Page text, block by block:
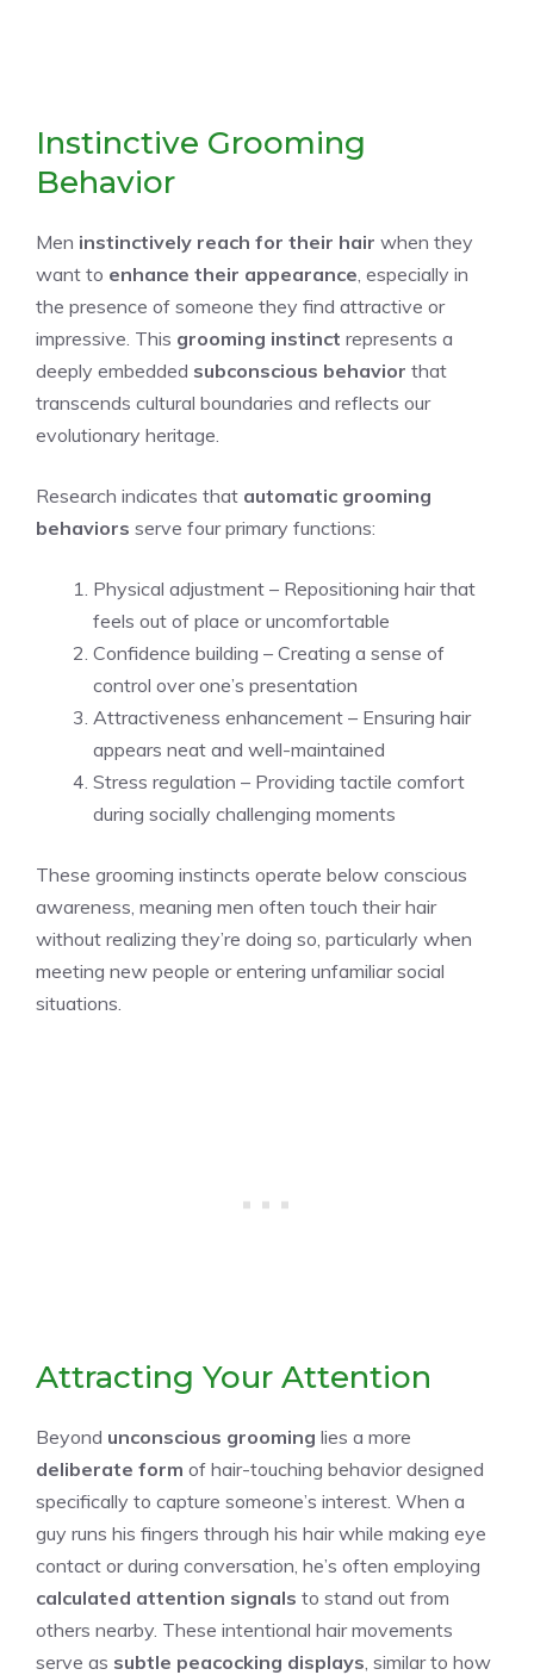
Instinctive Grooming
Behavior
Men instinctively reach for their hair when they
want to enhance their appearance , especially in
the presence of someone they find attractive or
impressive. This grooming instinct represents a
deeply embedded subconscious behavior that
transcends cultural boundaries and reflects our
evolutionary heritage.
Research indicates that automatic grooming
behaviors serve four primary functions:
Physical adjustment – Repositioning hair that
feels out of place or uncomfortable
Confidence building – Creating a sense of
control over one’s presentation
Attractiveness enhancement – Ensuring hair
appears neat and well-maintained
Stress regulation – Providing tactile comfort
during socially challenging moments
These grooming instincts operate below conscious
awareness, meaning men often touch their hair
without realizing they’re doing so, particularly when
meeting new people or entering unfamiliar social
situations.
Attracting Your Attention
Beyond unconscious grooming lies a more
deliberate form of hair-touching behavior designed
specifically to capture someone’s interest. When a
guy runs his fingers through his hair while making eye
contact or during conversation, he’s often employing
calculated attention signals to stand out from
others nearby. These intentional hair movements
serve as subtle peacocking displays , similar to how